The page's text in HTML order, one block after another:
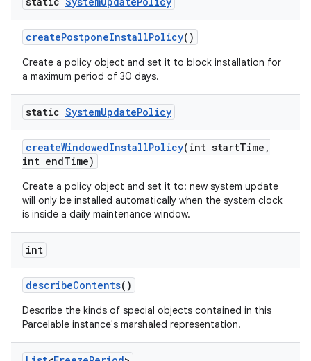
createPostponeInstallPolicy()
Create a policy object and set it to block installation for
a maximum period of 30 days.
static SystemUpdatePolicy
createWindowedInstallPolicy(int startTime ,
int endTime)
Create a policy object and set it to: new system update
will only be installed automatically when the system clock
is inside a daily maintenance window.
int
describeContents()
Describe the kinds of special objects contained in this
Parcelable instance's marshaled representation.